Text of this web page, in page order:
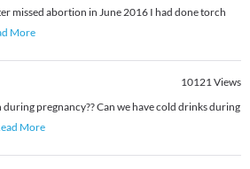
missed abortion in June 2016 I had done torch
More
10121Views
pregnancy?? Can we have cold drinks during
More